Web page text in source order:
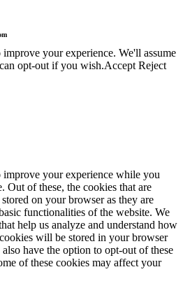
your experience. We'll assume
opt-out if you wish.Accept Reject
improve your experience while you
Out of these, the cookies that are
on your browser as they are
functionalities of the website. We
help us analyze and understand how
will be stored in your browser
have the option to opt-out of these
of these cookies may affect your